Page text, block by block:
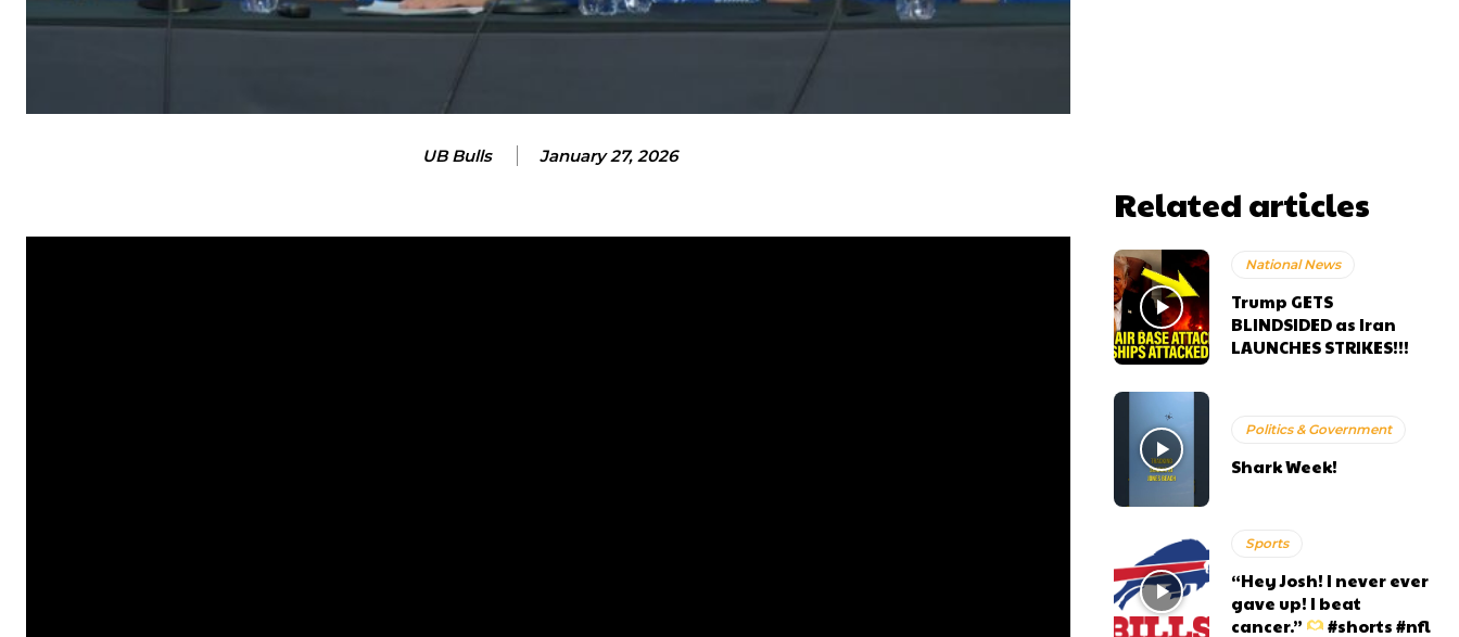
UB Bulls January 27, 2026
Related articles
National News
Trump GETS
BLINDSIDED as Iran
LAUNCHES STRIKES!!!
Politics & Government
Shark Week!
Sports
“Hey Josh! I never ever
gave up! I beat
cancer.”
#shorts #nfl